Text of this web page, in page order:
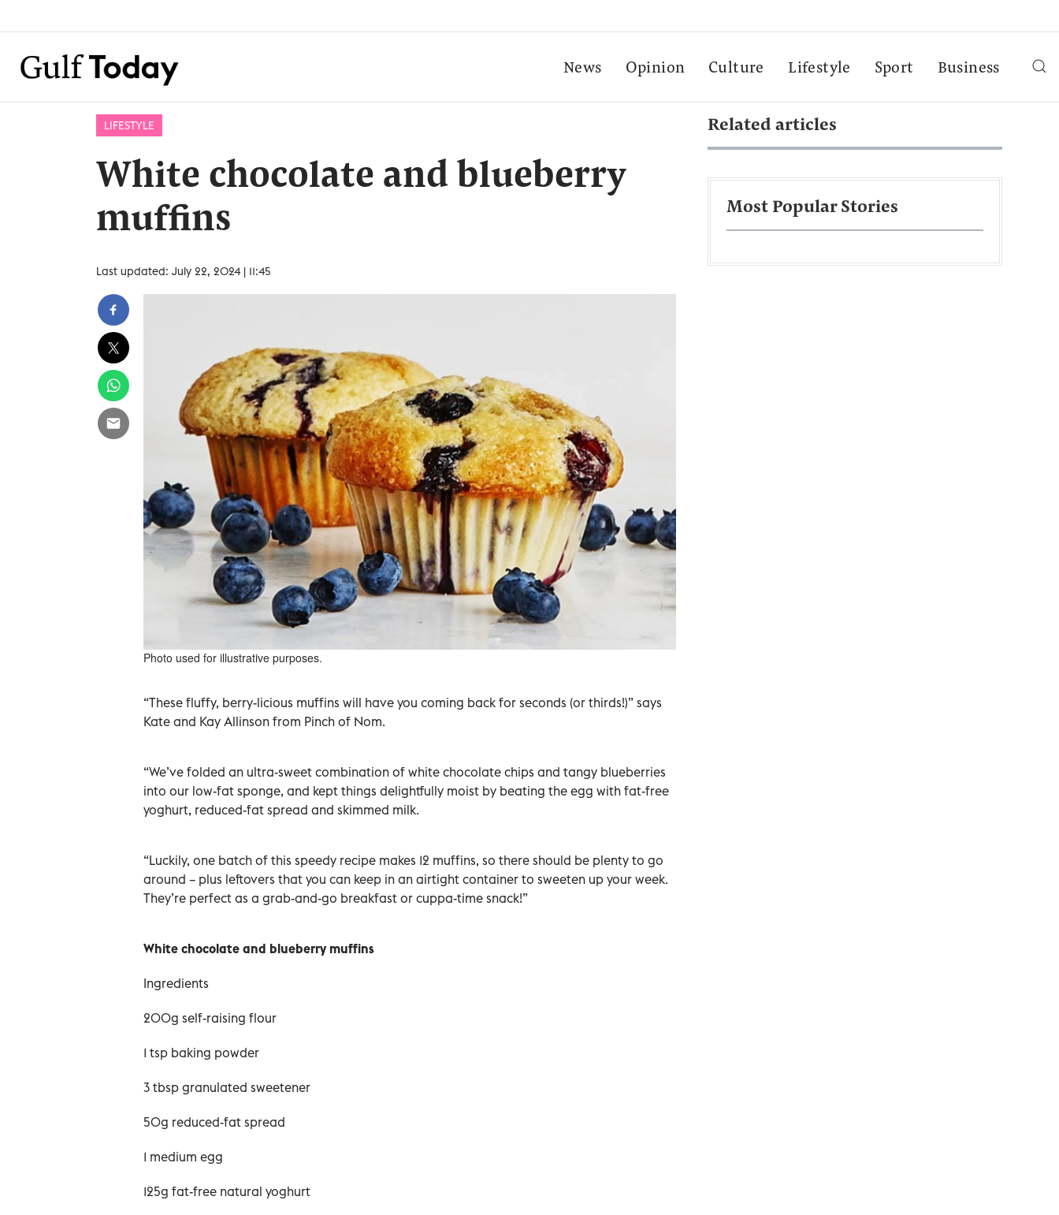
News Opinion Culture Lifestyle Sport Business
LIFESTYLE
White chocolate and blueberry
muffins
Last updated: July 22, 2024 | 11:45
Photo used for illustrative purposes.
“These fluffy, berry-licious muffins will have you coming back for seconds (or thirds!)” says
Kate and Kay Allinson from Pinch of Nom.
“We’ve folded an ultra-sweet combination of white chocolate chips and tangy blueberries
into our low-fat sponge, and kept things delightfully moist by beating the egg with fat-free
yoghurt, reduced-fat spread and skimmed milk.
“Luckily, one batch of this speedy recipe makes 12 muffins, so there should be plenty to go
around – plus leftovers that you can keep in an airtight container to sweeten up your week.
They’re perfect as a grab-and-go breakfast or cuppa-time snack!”
White chocolate and blueberry muffins
Ingredients
200g self-raising flour
1 tsp baking powder
3 tbsp granulated sweetener
50g reduced-fat spread
1 medium egg
125g fat-free natural yoghurt
Related articles
Most Popular Stories